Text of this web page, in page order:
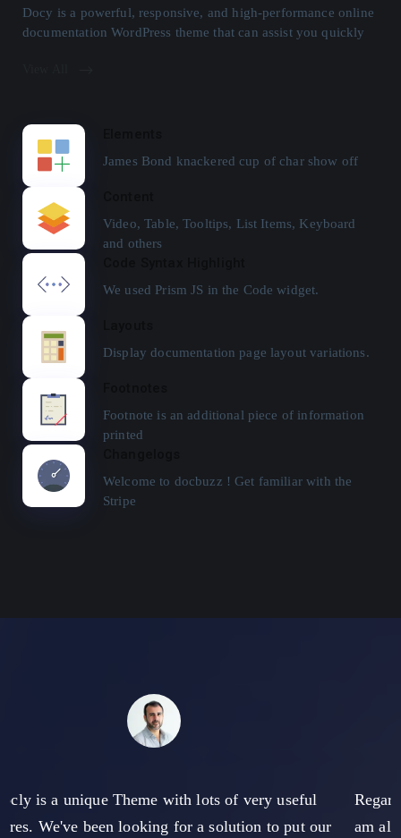
Docy is a powerful, responsive, and high-performance online
documentation WordPress theme that can assist you quickly
James Bond knackered cup of char show off
Video, Table, Tooltips, List Items, Keyboard
and others
We used Prism JS in the Code widget.
Display documentation page layout variations.
Footnote is an additional piece of information
printed
Welcome to docbuzz ! Get familiar with the
Stripe
our
Regarding the documentation of the theme,
am also of the opinion that there is still some